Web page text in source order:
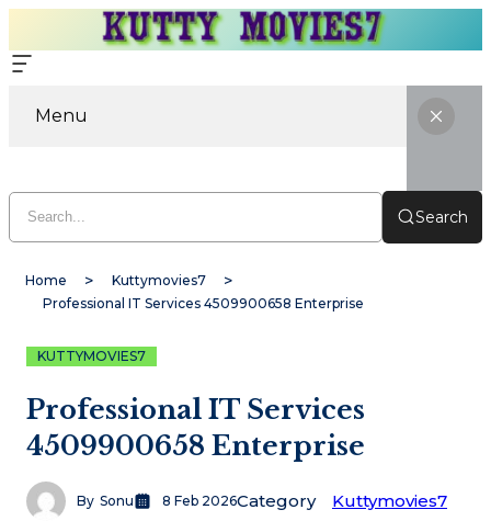
Menu
Search
Home
Kuttymovies7
Professional IT Services 4509900658 Enterprise
KUTTYMOVIES7
Professional IT Services
4509900658 Enterprise
By Sonu 8 Feb 2026Category Kuttymovies7